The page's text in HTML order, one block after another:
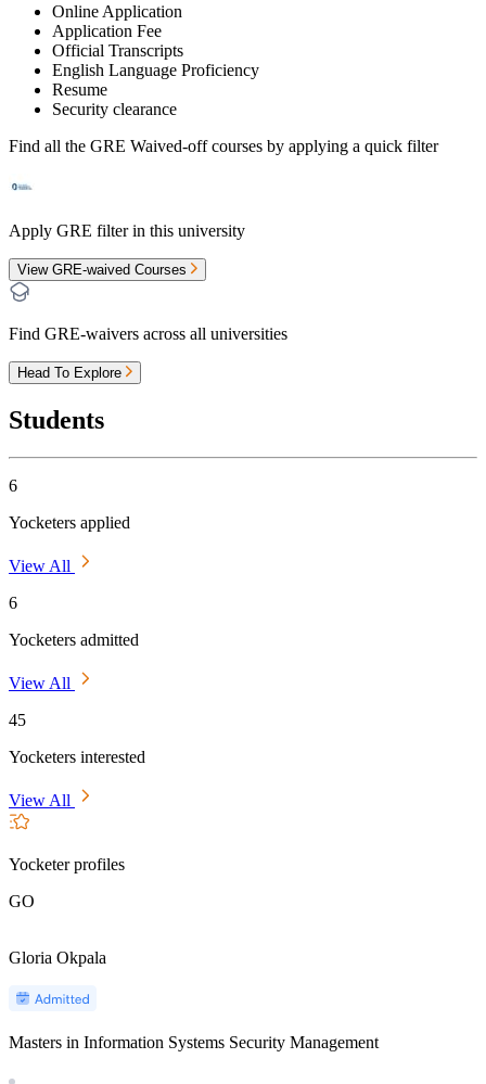
Online Application
Application Fee
Official Transcripts
English Language Proficiency
Resume
Security clearance
Find all the GRE Waived-offcourses by applying a quick filter
Apply GRE filter in this university
View GRE-waived Courses
Find GRE-waivers across all universities
Head To Explore
Students
6
Yocketers applied
View All
6
Yocketers admitted
View All
45
Yocketers interested
View All
Yocketer profiles
GO
Gloria Okpala
Masters in Information Systems Security Management